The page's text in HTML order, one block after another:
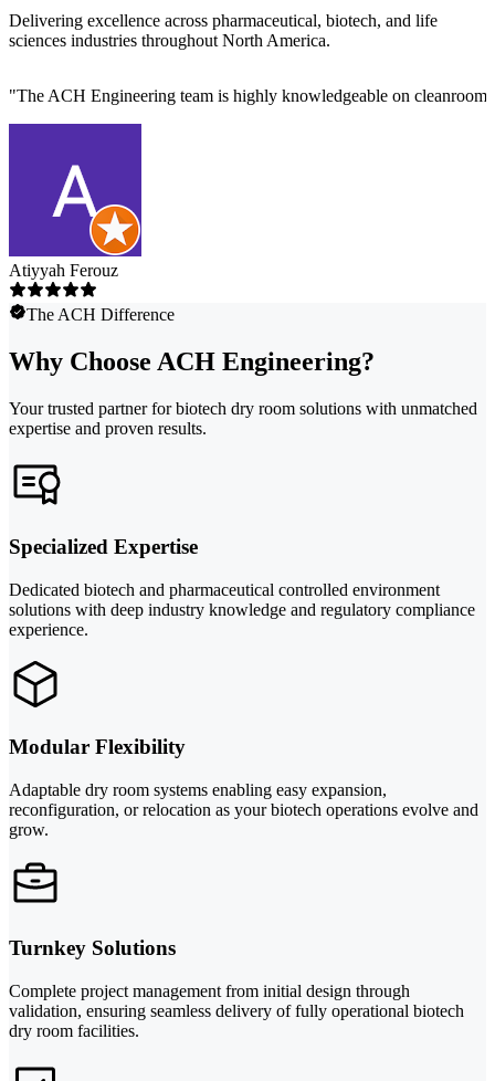
Delivering excellence across pharmaceutical, biotech, and life
sciences industries throughout North America.
"The ACH Engineering team is highly knowledgeable on
Atiyyah Ferouz
The ACH Difference
Why Choose ACH Engineering?
Your trusted partner for biotech dry room solutions with unmatched
expertise and proven results.
Specialized Expertise
Dedicated biotech and pharmaceutical controlled environment
solutions with deep industry knowledge and regulatory compliance
experience.
Modular Flexibility
Adaptable dry room systems enabling easy expansion,
reconfiguration, or relocation as your biotech operations evolve and
grow.
Turnkey Solutions
Complete project management from initial design through
validation, ensuring seamless delivery of fully operational biotech
dry room facilities.